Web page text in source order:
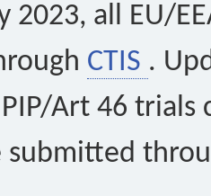
2023, all EU/
CTIS .
Art 46 trials